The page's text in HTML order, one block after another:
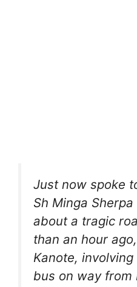
Just now spoke
Sh Minga
about a tragic
than an hour
Kanote,
bus on way from